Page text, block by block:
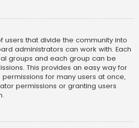
users that divide the community into
administrators can work with. Each
groups and each group can be
This provides an easy way for
for many users at once,
permissions or granting users